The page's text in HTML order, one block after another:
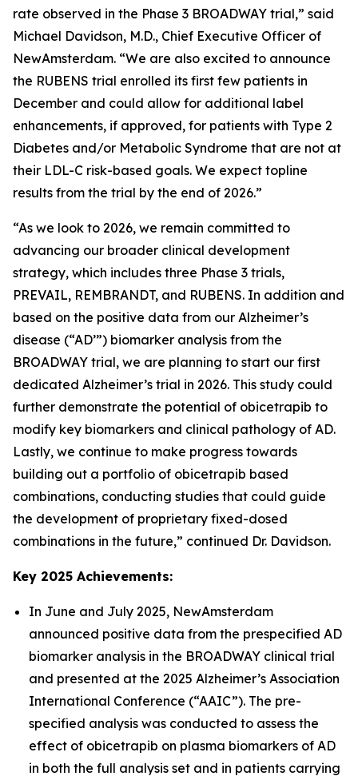
rate observed in the Phase 3 BROADWAY trial,” said
Michael Davidson, M.D., Chief Executive Officer of
NewAmsterdam. “We are also excited to announce
the RUBENS trial enrolled its first few patients in
December and could allow for additional label
enhancements, if approved, for patients with Type 2
Diabetes and/or Metabolic Syndrome that are not at
their LDL-C risk-based goals. We expect topline
results from the trial by the end of 2026.”
“As we look to 2026, we remain committed to
advancing our broader clinical development
strategy, which includes three Phase 3 trials,
PREVAIL, REMBRANDT, and RUBENS. In addition and
based on the positive data from our Alzheimer’s
disease (“AD’”) biomarker analysis from the
BROADWAY trial, we are planning to start our first
dedicated Alzheimer’s trial in 2026. This study could
further demonstrate the potential of obicetrapib to
modify key biomarkers and clinical pathology of AD.
Lastly, we continue to make progress towards
building out a portfolio of obicetrapib based
combinations, conducting studies that could guide
the development of proprietary fixed-dosed
combinations in the future,” continued Dr. Davidson.
Key 2025 Achievements:
In June and July 2025, NewAmsterdam
announced positive data from the prespecified AD
biomarker analysis in the BROADWAY clinical trial
and presented at the 2025 Alzheimer’s Association
International Conference (“AAIC”). The pre-
specified analysis was conducted to assess the
effect of obicetrapib on plasma biomarkers of AD
in both the full analysis set and in patients carrying